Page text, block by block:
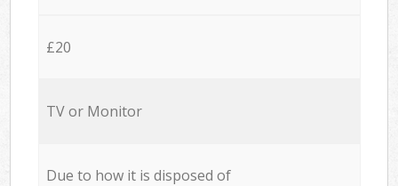
£20
TV or Monitor
Due to how it is disposed of